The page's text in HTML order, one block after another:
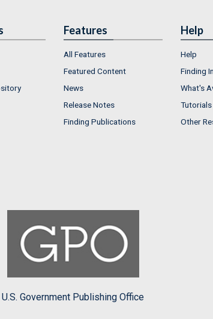
Features
All Features
Featured Content
News
Release Notes
Finding Publications
Help
Help
Finding
What's
Other
U.S. Government Publishing Office